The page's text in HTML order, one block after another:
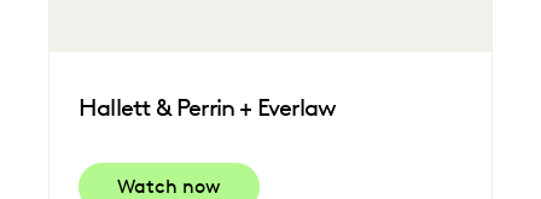
Hallett & Perrin + Everlaw
Watch now